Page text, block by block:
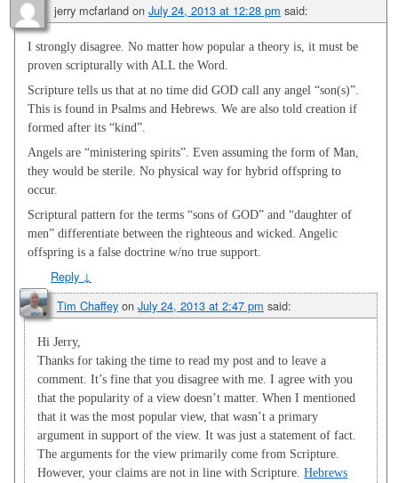
jerry mcfarland on July 24, 2013 at 12:28 pm said:
I strongly disagree. No matter how popular a theory is, it must be
proven scripturally with ALL the Word.
Scripture tells us that at no time did GOD call any angel “son(s)”.
This is found in Psalms and Hebrews. We are also told creation if
formed after its “kind”.
Angels are “ministering spirits”. Even assuming the form of Man,
they would be sterile. No physical way for hybrid offspring to
occur.
Scriptural pattern for the terms “sons of GOD” and “daughter of
men” differentiate between the righteous and wicked. Angelic
offspring is a false doctrine w/no true support.
Reply ↓
Tim Chaffey on July 24, 2013 at 2:47 pm said:
Hi Jerry,
Thanks for taking the time to read my post and to leave a
comment. It’s fine that you disagree with me. I agree with you
that the popularity of a view doesn’t matter. When I mentioned
that it was the most popular view, that wasn’t a primary
argument in support of the view. It was just a statement of fact.
The arguments for the view primarily come from Scripture.
However, your claims are not in line with Scripture.Hebrews